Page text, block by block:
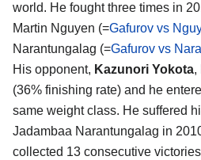
world. He fought three times in
Martin Nguyen (=Gafurov vs
Narantungalag (=Gafurov vs
His opponent, Kazunori Yokota,
(36% finishing rate) and he
same weight class. He suffered
Jadambaa Narantungalag in
collected 13 consecutive